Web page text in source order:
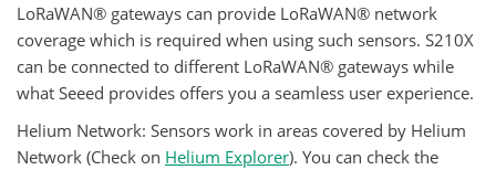
LoRaWAN® gateways can provide LoRaWAN® network
coverage which is required when using such sensors. S210X
can be connected to different LoRaWAN® gateways while
what Seeed provides offers you a seamless user experience.
Helium Network: Sensors work in areas covered by Helium
Network (Check on Helium Explorer). You can check the